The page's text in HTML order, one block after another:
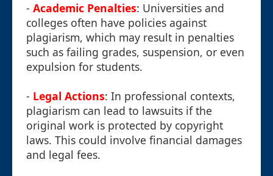
- Academic Penalties: Universities and
colleges often have policies against
plagiarism, which may result in penalties
such as failing grades, suspension, or even
expulsion for students.
- Legal Actions: In professional contexts,
plagiarism can lead to lawsuits if the
original work is protected by copyright
laws. This could involve financial damages
and legal fees.